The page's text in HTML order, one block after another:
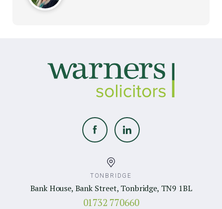
TONBRIDGE
Bank House, Bank Street, Tonbridge, TN9 1BL
01732 770660